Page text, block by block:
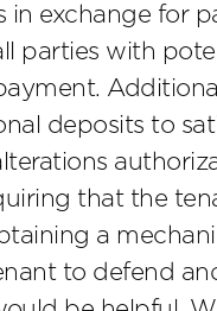
exchange for
parties with
deposits to
that the
a
to defend